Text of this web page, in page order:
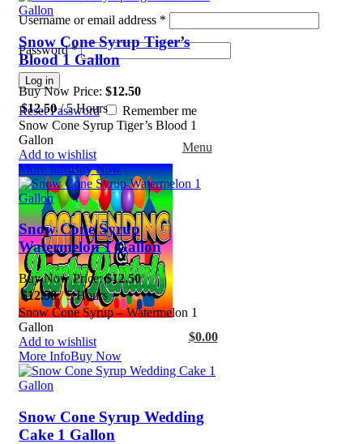
Username or email address *
Password*
Log in
Reset Password Remember me
Menu
$0.00
Snow Cone Syrup Tiger’s
Blood 1 Gallon
Buy Now Price: $12.50
$12.50/ 5 Hours
Snow Cone Syrup Tiger’s Blood 1
Gallon
Add to wishlist
More InfoBuy Now
Snow Cone Syrup
Watermelon 1 Gallon
Buy Now Price:$12.50
$12.50/ 5 Hours
Snow Cone Syrup – Watermelon 1
Gallon
Add to wishlist
More InfoBuy Now
Snow Cone Syrup Wedding
Cake 1 Gallon